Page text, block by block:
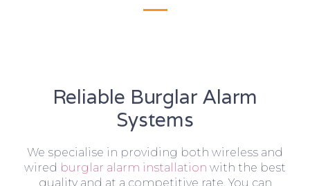
Reliable Burglar Alarm
Systems
We specialise in providing both wireless and
wired burglar alarm installation with the best
quality and at a competitive rate. You can